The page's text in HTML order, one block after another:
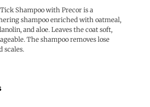
Shampoo with Precor is a
shampoo enriched with oatmeal,
and aloe. Leaves the coat soft,
The shampoo removes lose
scales.